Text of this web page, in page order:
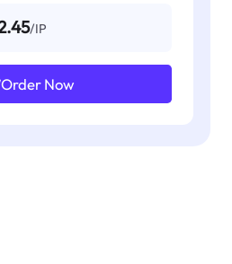
/IP
Order Now